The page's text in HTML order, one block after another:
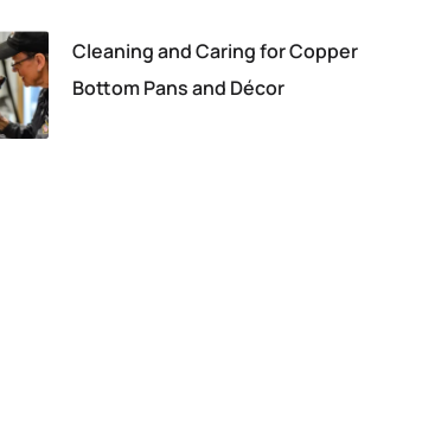
Cleaning and Caring for Copper
Bottom Pans and Décor